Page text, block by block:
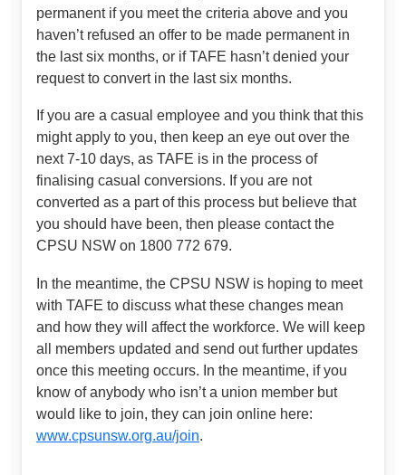
permanent if you meet the criteria above and you
haven’t refused an offer to be made permanent in
the last six months, or if TAFE hasn’t denied your
request to convert in the last six months.
If you are a casual employee and you think that this
might apply to you, then keep an eye out over the
next 7-10 days, as TAFE is in the process of
finalising casual conversions. If you are not
converted as a part of this process but believe that
you should have been, then please contact the
CPSU NSW on 1800 772 679.
In the meantime, the CPSU NSW is hoping to meet
with TAFE to discuss what these changes mean
and how they will affect the workforce. We will keep
all members updated and send out further updates
once this meeting occurs. In the meantime, if you
know of anybody who isn’t a union member but
would like to join, they can join online here:
www.cpsunsw.org.au/join.